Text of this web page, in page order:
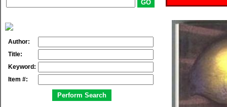
Author:
Title:
Keyword:
Item #: